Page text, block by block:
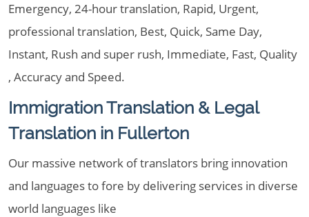
Emergency, 24-hour translation, Rapid, Urgent,
professional translation, Best, Quick, Same Day,
Instant, Rush and super rush, Immediate, Fast, Quality
, Accuracy and Speed.
Immigration Translation & Legal
Translation in Fullerton
Our massive network of translators bring innovation
and languages to fore by delivering services in diverse
world languages like